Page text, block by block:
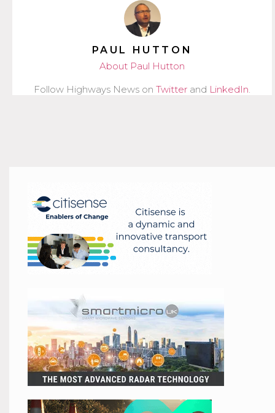
PAUL HUTTON
About Paul Hutton
Follow Highways News on Twitter and LinkedIn.